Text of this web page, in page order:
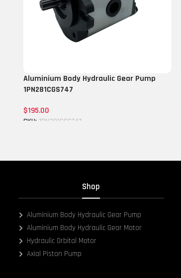
Aluminium Body Hydraulic Gear Pump
1PN281CGS747
$195.00
SKU: 1PN281CGS747
Shop
Aluminium Body Hydraulic Gear Pump
Aluminium Body Hydraulic Gear Motor
Hydraulic Orbital Motor
Axial Piston Pump